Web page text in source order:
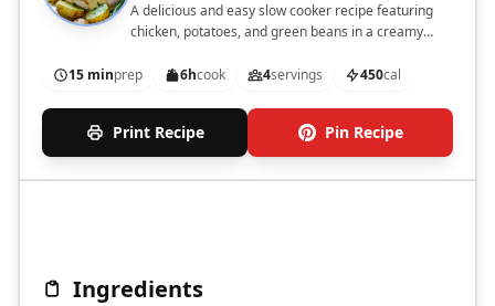
A delicious and easy slow cooker recipe featuring
chicken, potatoes, and green beans in a creamy
15 minprep 6hcook 4servings 450cal
Print Recipe Pin Recipe
Ingredients